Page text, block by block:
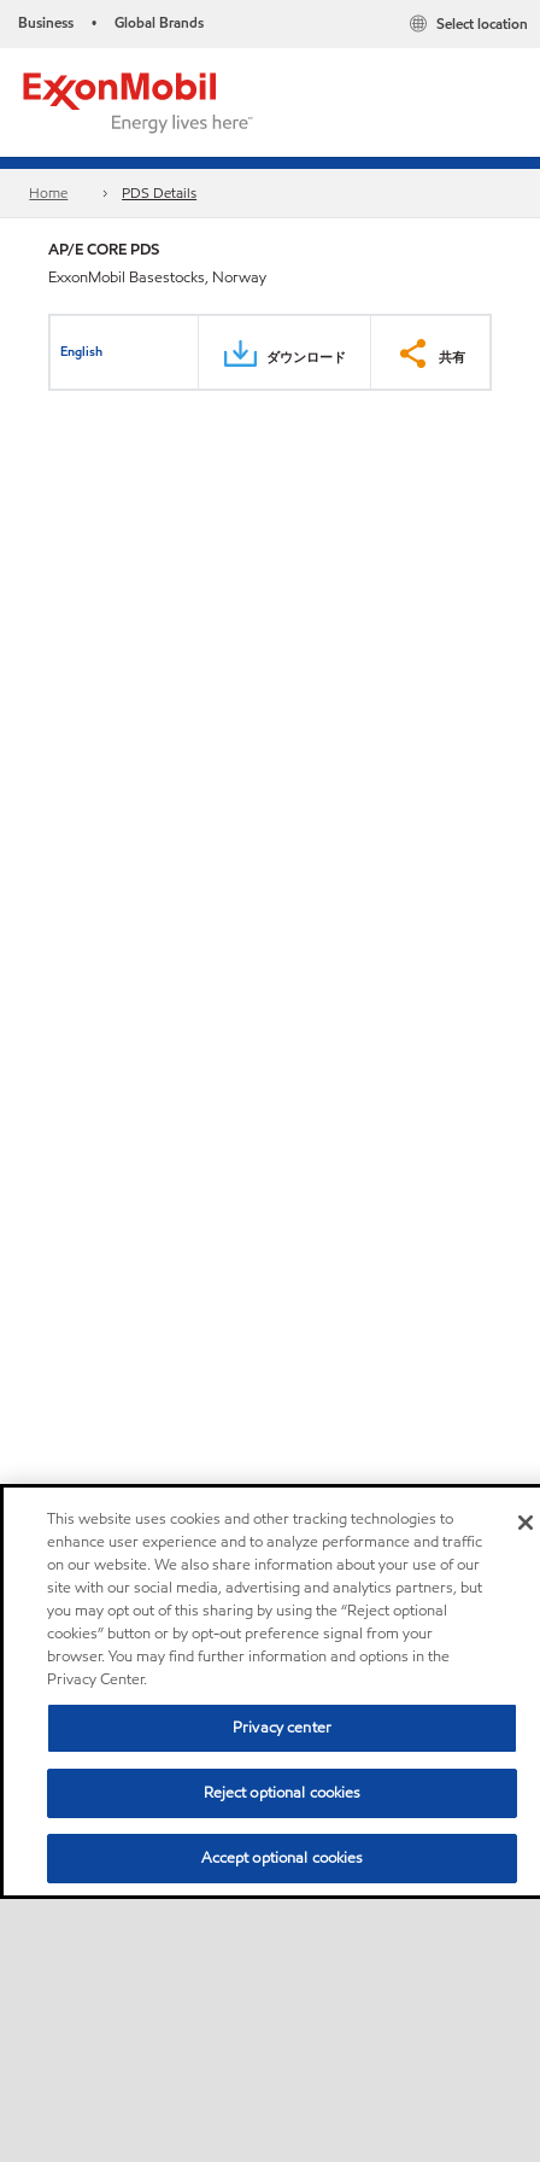
Business • Global Brands Select location
Home PDS Details
AP/E CORE PDS
ExxonMobil Basestocks, Norway
English ダウンロード 共有
This website uses cookies and other tracking technologies to
enhance user experience and to analyze performance and traffic
on our website. We also share information about your use of our
site with our social media, advertising and analytics partners, but
you may opt out of this sharing by using the “Reject optional
cookies” button or by opt-out preference signal from your
browser. You may find further information and options in the
Privacy Center.
Privacy center
Reject optional cookies
Accept optional cookies